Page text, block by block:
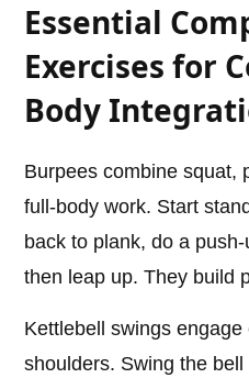
Essential
Exercises for
Body
Burpees combine squat,
full-body work. Start
back to plank, do a
then leap up. They build
Kettlebell swings engage
shoulders. Swing the